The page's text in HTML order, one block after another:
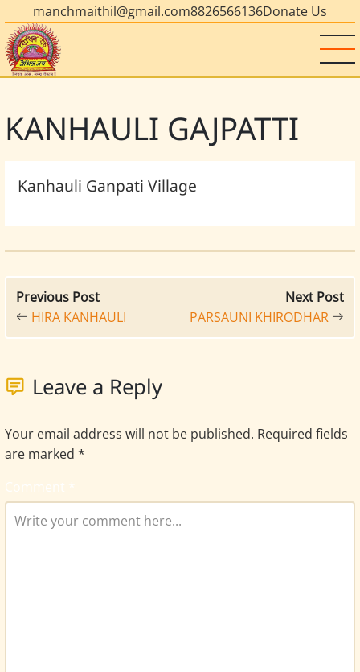
manchmaithil@gmail.com8826566136Donate Us
KANHAULI GAJPATTI
Kanhauli Ganpati Village
Previous Post
HIRA KANHAULI
Next Post
PARSAUNI KHIRODHAR
Leave a Reply
Your email address will not be published. Required fields
are marked *
Comment *